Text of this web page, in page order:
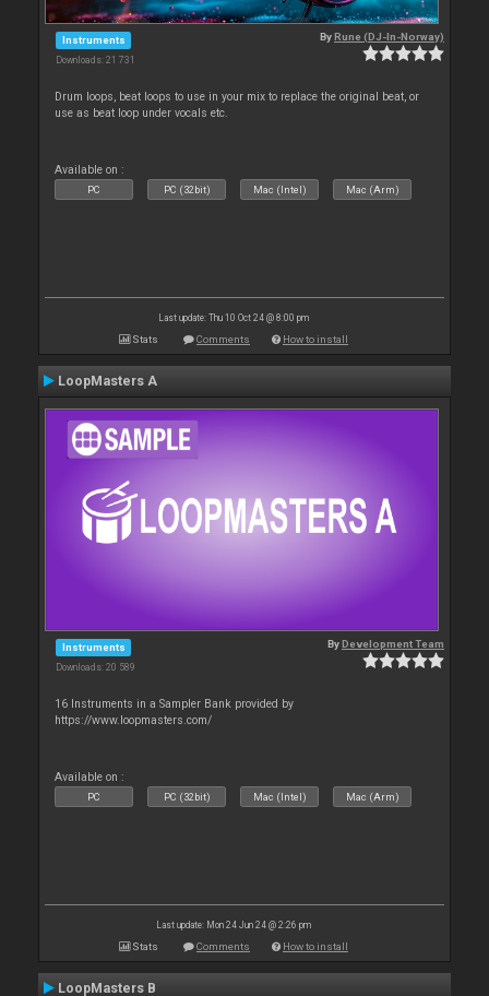
Instruments
Downloads: 21 731
ByRune (DJ-In-Norway)
Drum loops, beat loops to use in your mix to replace the original beat, or
use as beat loop under vocals etc.
Available on :
PC PC (32bit) Mac (Intel) Mac (Arm)
Last update: Thu 10 Oct 24 @ 8:00 pm
Stats Comments How to install
LoopMasters A
Instruments
Downloads: 20 589
ByDevelopment Team
16 Instruments in a Sampler Bank provided by
https://www.loopmasters.com/
Available on :
PC PC (32bit) Mac (Intel) Mac (Arm)
Last update: Mon 24 Jun 24 @ 2:26 pm
Stats Comments How to install
LoopMasters B